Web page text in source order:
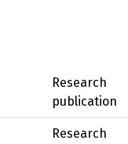
Research
publication
Research